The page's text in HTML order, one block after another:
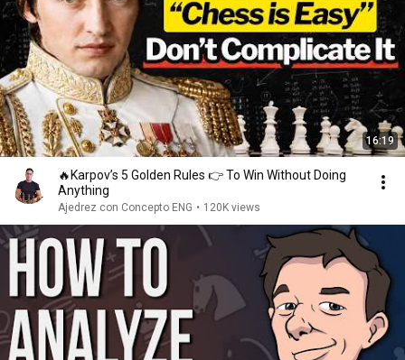
16:19
🔥Karpov’s 5 Golden Rules 👉 To Win Without Doing
Anything
Ajedrez con Concepto ENG • 120K views